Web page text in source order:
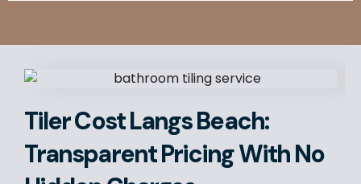
Tiler Cost Langs Beach:
Transparent Pricing With No